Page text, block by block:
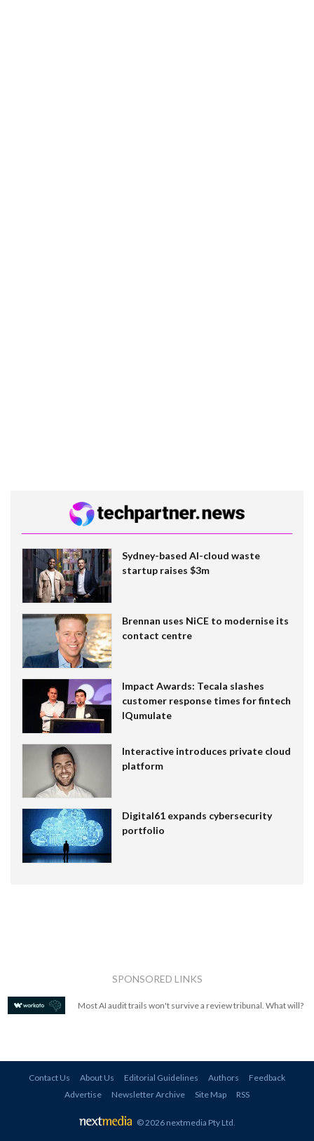
Sydney-based AI-cloud waste
startup raises $3m
Brennan uses NiCE to modernise its
contact centre
Impact Awards: Tecala slashes
customer response times for fintech
IQumulate
Interactive introduces private cloud
platform
Digital61 expands cybersecurity
portfolio
SPONSORED LINKS
Most AI audit trails won't survive a review tribunal. What will?
Contact Us About Us Editorial Guidelines Authors
Feedback
Advertise
Newsletter Archive Site Map RSS
© 2026 nextmedia Pty Ltd.